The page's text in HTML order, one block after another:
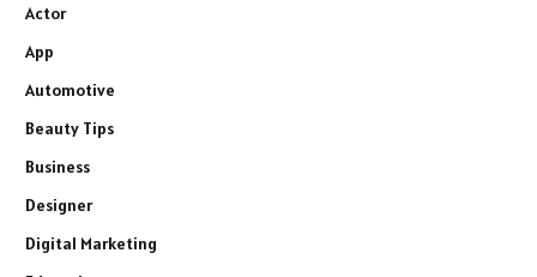
Actor
App
Automotive
Beauty Tips
Business
Designer
Digital Marketing